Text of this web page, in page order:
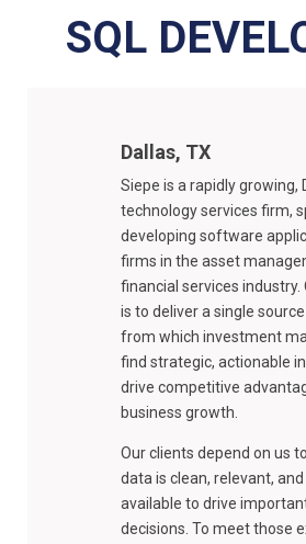
SQL
Dallas, TX
Siepe is a rapidly growing,
technology services firm,
developing software
firms in the asset
financial services industry.
is to deliver a single
from which investment
find strategic, actionable
drive competitive
business growth.
Our clients depend on us
data is clean, relevant,
available to drive
decisions. To meet those